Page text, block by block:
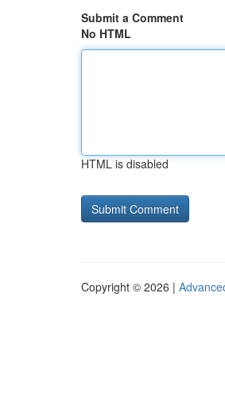
Submit a Comment
No HTML
HTML is disabled
Copyright © 2026 |